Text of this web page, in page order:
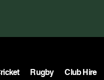
Rugby Club Hire